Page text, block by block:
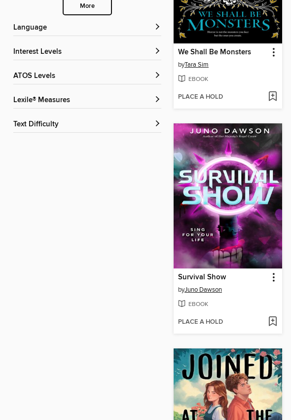
More
Language
Interest Levels
ATOS Levels
Lexile® Measures
Text Difficulty
We Shall Be Monsters
byTara Sim
EBOOK
PLACE A HOLD
Survival Show
byJuno Dawson
EBOOK
PLACE A HOLD